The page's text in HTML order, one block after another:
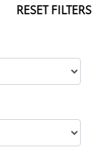
RESET FILTERS